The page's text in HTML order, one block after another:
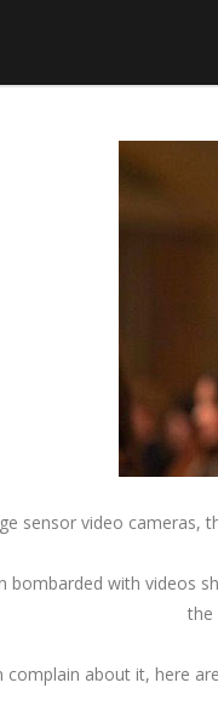
sensor video
bombarded with videos
the
complain about it, here